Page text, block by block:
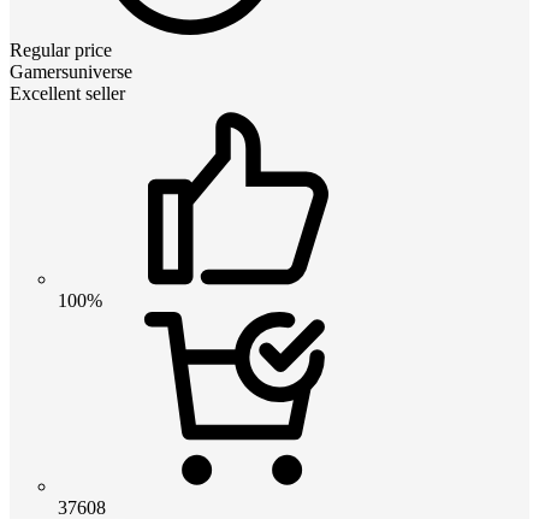
Regular price
Gamersuniverse
Excellent seller
100%
37608